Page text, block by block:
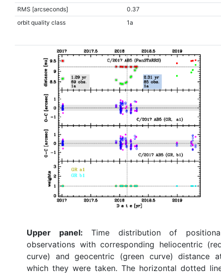
RMS [arcseconds]
0.37
orbit quality class
1a
Upper panel: Time distribution of
observations with corresponding heliocentric
curve) and geocentric (green curve) distance
which they were taken. The horizontal dotted